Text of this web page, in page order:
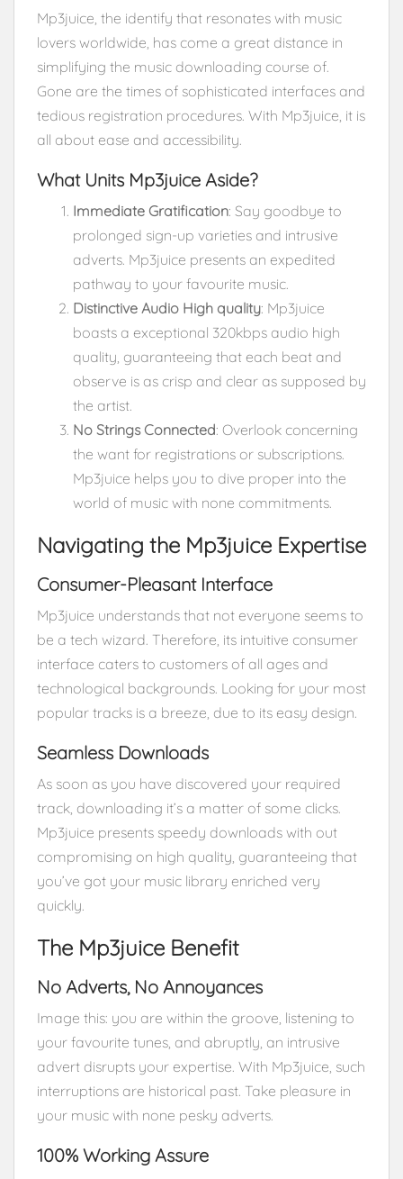
Mp3juice, the identify that resonates with music
lovers worldwide, has come a great distance in
simplifying the music downloading course of.
Gone are the times of sophisticated interfaces and
tedious registration procedures. With Mp3juice, it is
all about ease and accessibility.
What Units Mp3juice Aside?
Immediate Gratification: Say goodbye to
prolonged sign-up varieties and intrusive
adverts. Mp3juice presents an expedited
pathway to your favourite music.
Distinctive Audio High quality: Mp3juice
boasts a exceptional 320kbps audio high
quality, guaranteeing that each beat and
observe is as crisp and clear as supposed by
the artist.
No Strings Connected: Overlook concerning
the want for registrations or subscriptions.
Mp3juice helps you to dive proper into the
world of music with none commitments.
Navigating the Mp3juice Expertise
Consumer-Pleasant Interface
Mp3juice understands that not everyone seems to
be a tech wizard. Therefore, its intuitive consumer
interface caters to customers of all ages and
technological backgrounds. Looking for your most
popular tracks is a breeze, due to its easy design.
Seamless Downloads
As soon as you have discovered your required
track, downloading it’s a matter of some clicks.
Mp3juice presents speedy downloads with out
compromising on high quality, guaranteeing that
you’ve got your music library enriched very
quickly.
The Mp3juice Benefit
No Adverts, No Annoyances
Image this: you are within the groove, listening to
your favourite tunes, and abruptly, an intrusive
advert disrupts your expertise. With Mp3juice, such
interruptions are historical past. Take pleasure in
your music with none pesky adverts.
100% Working Assure